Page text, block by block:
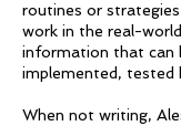
routines or
work in the real-
information that can
implemented, tested
When not writing,